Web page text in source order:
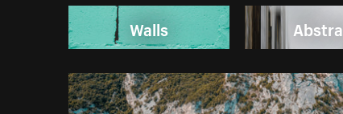
Walls